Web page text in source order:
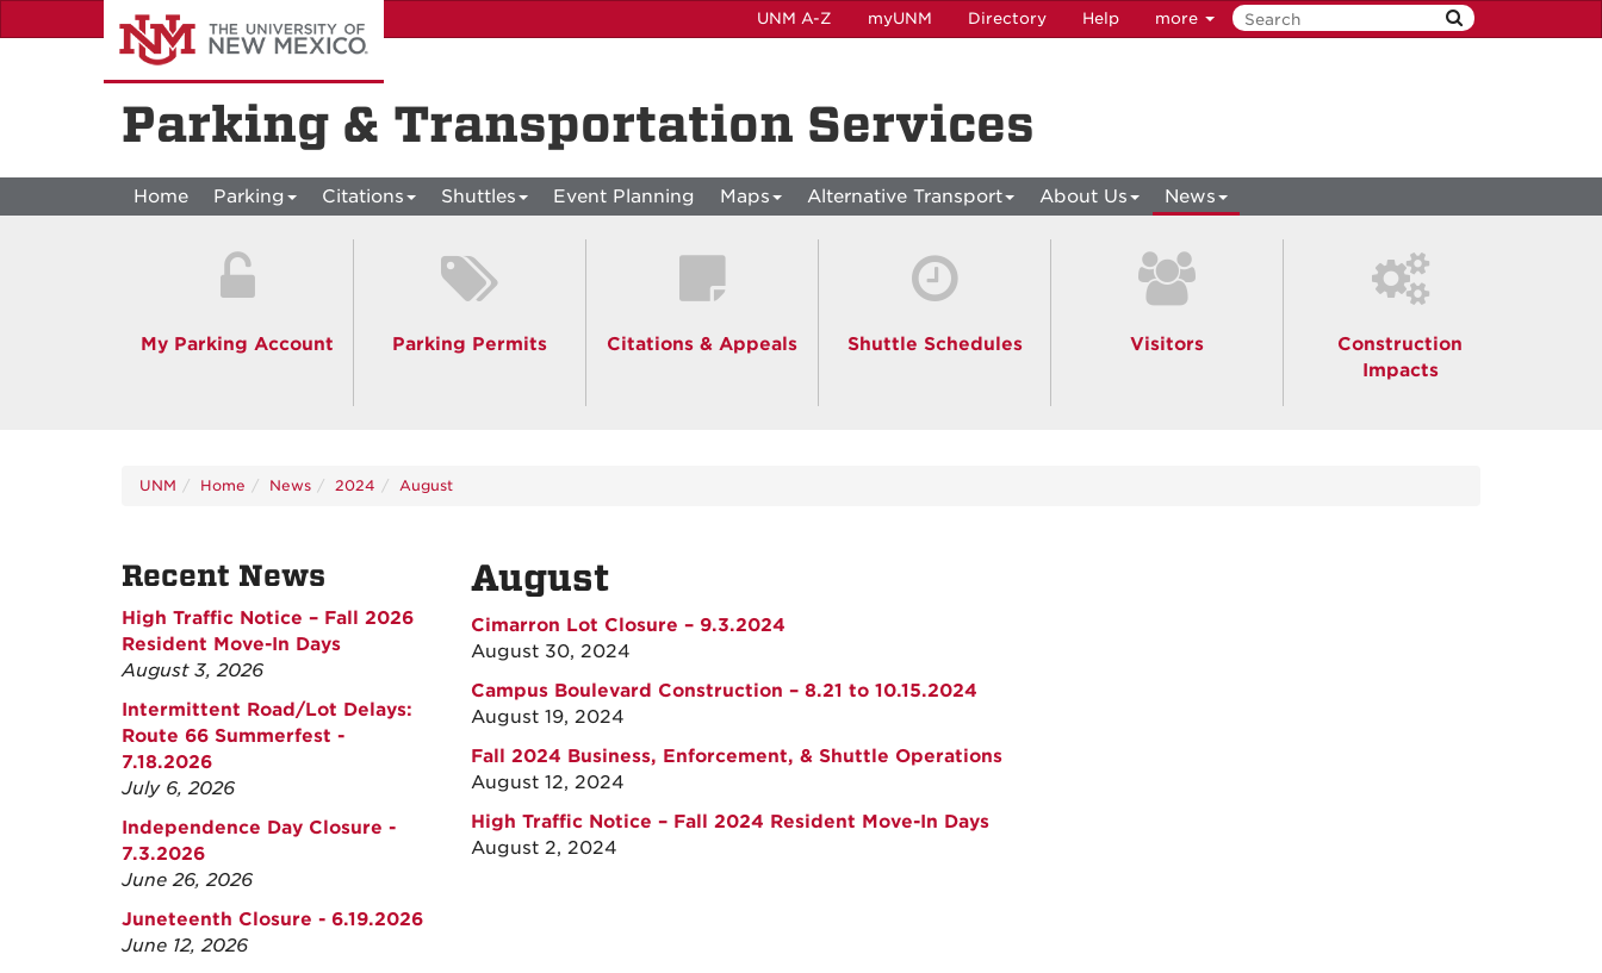
to
UNM A-Z myUNM Directory Help more
Parking & Transportation Services
Home Parking Citations Shuttles Event Planning Maps Alternative Transport About Us News
My Parking Account Parking Permits Citations & Appeals Shuttle Schedules Visitors
Construction
Impacts
UNM Home News 2024 August
August
Cimarron Lot Closure – 9.3.2024
August 30, 2024
Campus Boulevard Construction – 8.21 to 10.15.2024
August 19, 2024
Fall 2024 Business, Enforcement, & Shuttle Operations
August 12, 2024
High Traffic Notice – Fall 2024 Resident Move-In Days
August 2, 2024
Recent News
High Traffic Notice – Fall 2026
Resident Move-In Days
August 3, 2026
Intermittent Road/Lot Delays:
Route 66 Summerfest -
7.18.2026
July 6, 2026
Independence Day Closure -
7.3.2026
June 26, 2026
Juneteenth Closure - 6.19.2026
June 12, 2026